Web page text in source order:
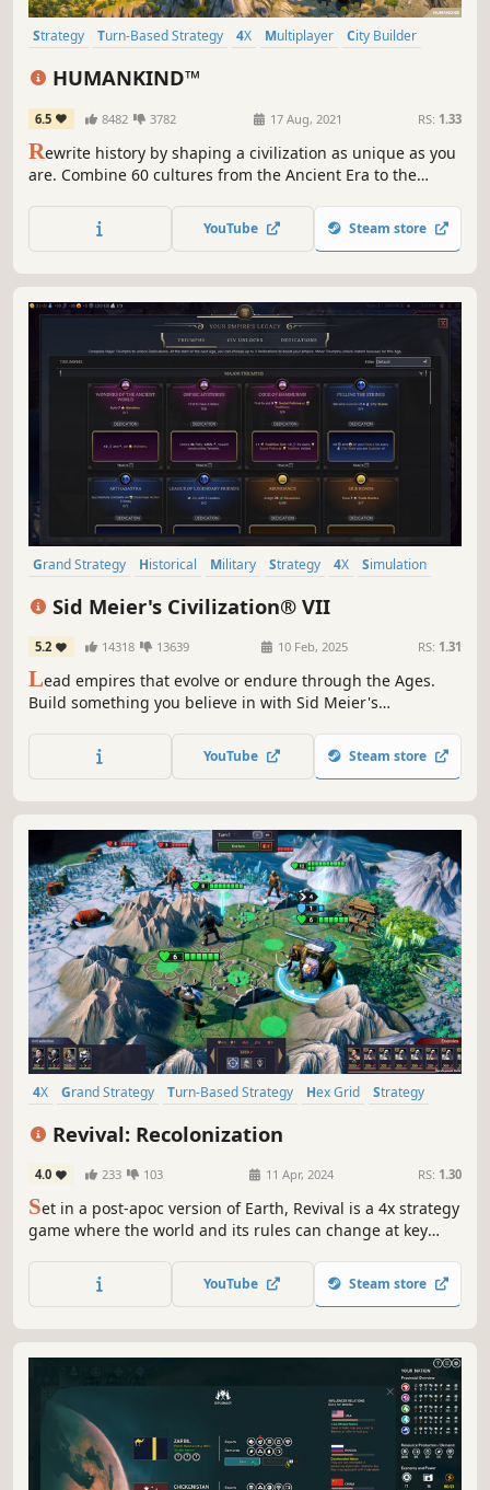
Strategy Turn-Based Strategy 4X Multiplayer
City Builder
HUMANKIND™
6.5 8482 3782 17 Aug, 2021 RS: 1.33
Rewrite history by shaping a civilization as unique as you
are. Combine 60 cultures from the Ancient Era to the
cities, outsmart rivals in epic battles, spread your
influence and leave your mark on HUMANKIND™.
YouTube Steam store
Grand Strategy Historical Military Strategy 4X
Simulation
Sid Meier's Civilization® VII
5.2 14318 13639 10 Feb, 2025 RS: 1.31
Lead empires that evolve or endure through the Ages.
Build something you believe in with Sid Meier's
YouTube Steam store
4X Grand Strategy Turn-Based Strategy Hex Grid
Strategy
Revival: Recolonization
4.0 233 103 11 Apr, 2024 RS: 1.30
Set in a post-apoc version of Earth, Revival is a 4x strategy
game where the world and its rules can change at key
experience.
YouTube Steam store